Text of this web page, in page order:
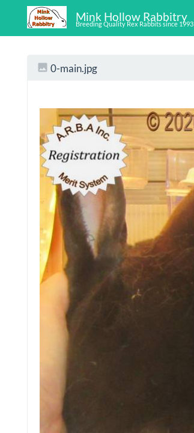
Mink Hollow Rabbitry
Breeding Quality Rex Rabbits since 1993
0-main.jpg